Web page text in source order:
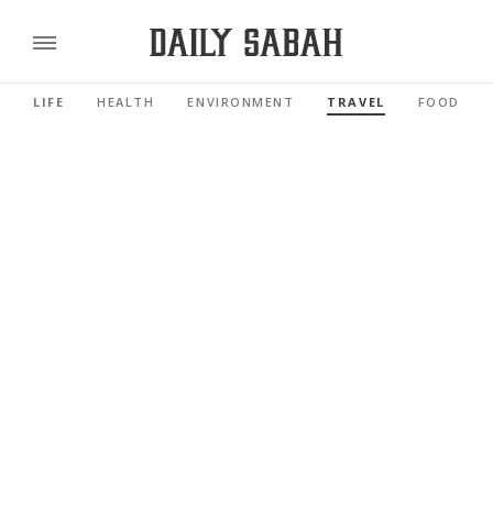
LIFE HEALTH ENVIRONMENT TRAVEL FOOD